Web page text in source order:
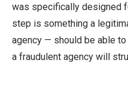
was specifically designed
step is something a
agency — should be able
a fraudulent agency will